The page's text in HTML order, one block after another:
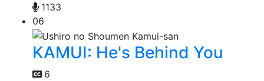
1133
06
KAMUI: He's Behind You
6